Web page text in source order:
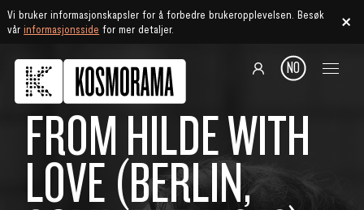
Vi bruker informasjonskapsler for å forbedre brukeropplevelsen. Besøk
vårinformasjonsside for mer detaljer.
NO
FROM HILDE WITH
LOVE (BERLIN,